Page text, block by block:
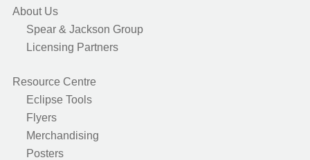
About Us
Spear & Jackson Group
Licensing Partners
Resource Centre
Eclipse Tools
Flyers
Merchandising
Posters